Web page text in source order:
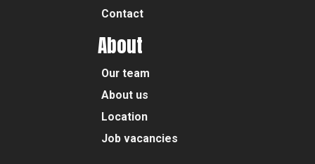
Contact
About
Our team
About us
Location
Job vacancies